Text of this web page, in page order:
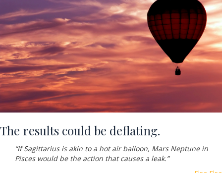
The results could be deflating.
“If Sagittarius is akin to a hot air balloon, Mars Neptune in
Pisces would be the action that causes a leak.”